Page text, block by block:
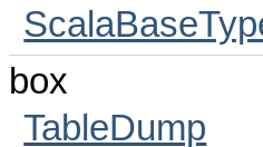
box
TableDump